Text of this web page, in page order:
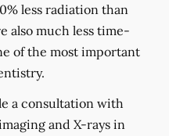
less radiation than
also much less time-
of the most important
a consultation with
and X-rays in